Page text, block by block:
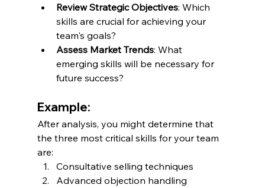
Review Strategic Objectives: Which
skills are crucial for achieving your
team's goals?
Assess Market Trends: What
emerging skills will be necessary for
future success?
Example:
After analysis, you might determine that
the three most critical skills for your team
are:
Consultative selling techniques
Advanced objection handling